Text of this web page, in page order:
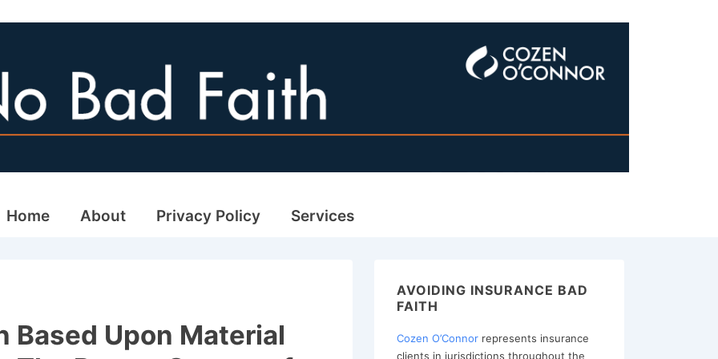
Home About Privacy Policy Services
Based Upon Material
AVOIDING INSURANCE BAD
FAITH
Cozen O’Connor represents insurance
clients in jurisdictions throughout the